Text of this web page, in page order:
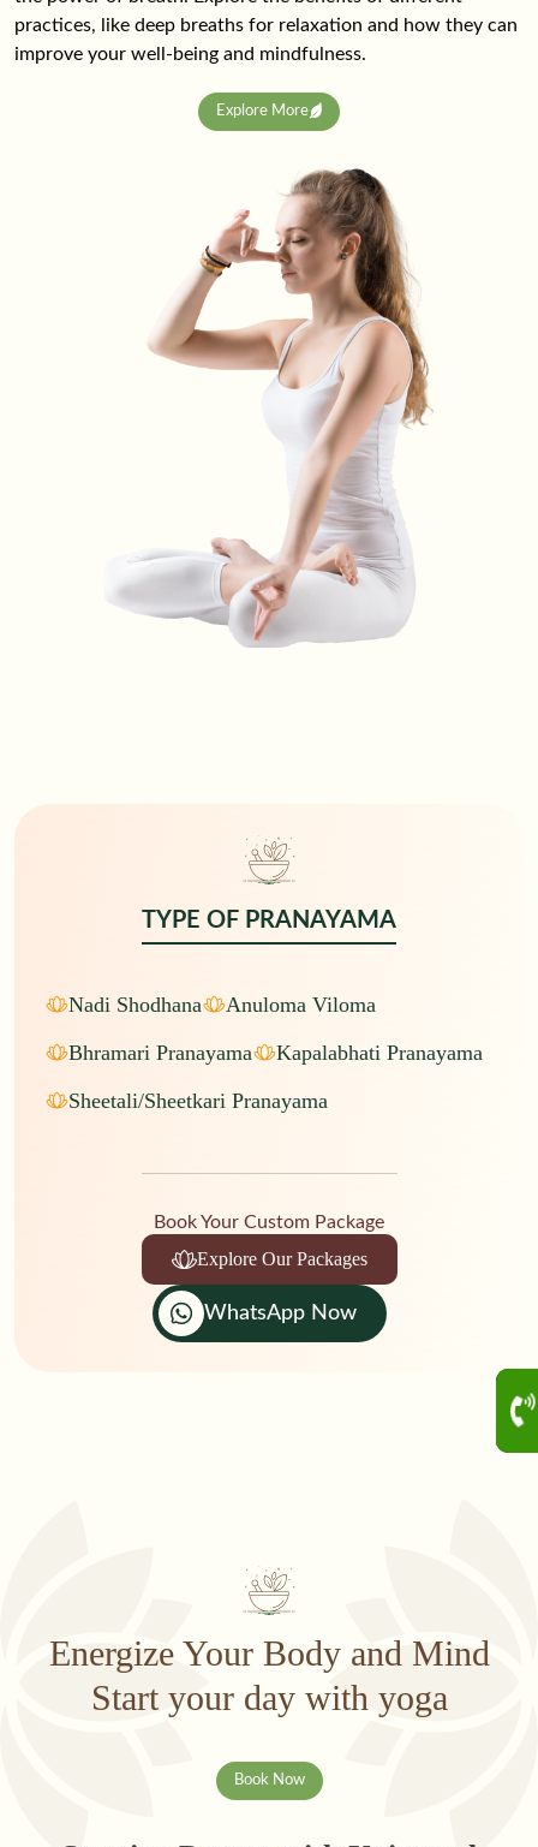
practices, like deep breaths for relaxation and how they can
improve your well-being and mindfulness.
Explore More
TYPE OF PRANAYAMA
Nadi Shodhana
Anuloma Viloma
Bhramari Pranayama
Kapalabhati Pranayama
Sheetali/Sheetkari Pranayama
Book Your Custom Package
Explore Our Packages
WhatsApp Now
Energize Your Body and Mind
Start your day with yoga
Book Now